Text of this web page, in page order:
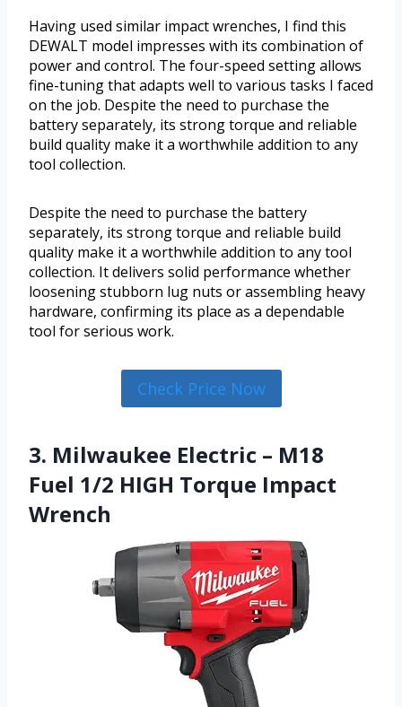
Having used similar impact wrenches, I find this
DEWALT model impresses with its combination of
power and control. The four-speed setting allows
fine-tuning that adapts well to various tasks I faced
on the job. Despite the need to purchase the
battery separately, its strong torque and reliable
build quality make it a worthwhile addition to any
tool collection.
Despite the need to purchase the battery
separately, its strong torque and reliable build
quality make it a worthwhile addition to any tool
collection. It delivers solid performance whether
loosening stubborn lug nuts or assembling heavy
hardware, confirming its place as a dependable
tool for serious work.
Check Price Now
3. Milwaukee Electric – M18
Fuel 1/2 HIGH Torque Impact
Wrench